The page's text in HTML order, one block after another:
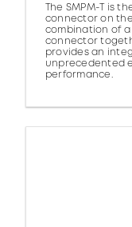
The SMPM-T is
connector on
combination of a
connector
provides an
unprecedented
performance.